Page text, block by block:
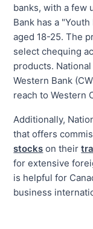
banks, with a few
Bank has a
aged 18-25. The
select chequing
products.
Western Bank
reach to Western
Additionally,
that offers
stocks on their
for extensive
is helpful for
business